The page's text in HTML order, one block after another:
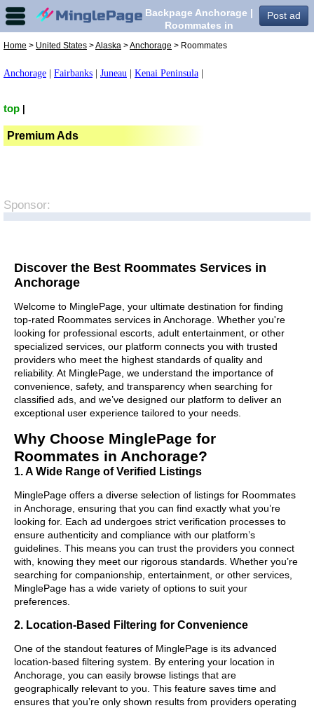
Post ad
Backpage Anchorage |
Roommates in
Home > United States >Alaska >Anchorage > Roommates
Anchorage Fairbanks Juneau Kenai Peninsula
top
Premium Ads
Sponsor:
Discover the Best Roommates Services in
Anchorage
Welcome to MinglePage, your ultimate destination for finding
top-rated Roommates services in Anchorage. Whether you're
looking for professional escorts, adult entertainment, or other
specialized services, our platform connects you with trusted
providers who meet the highest standards of quality and
reliability. At MinglePage, we understand the importance of
convenience, safety, and transparency when searching for
classified ads, and we’ve designed our platform to deliver an
exceptional user experience tailored to your needs.
Why Choose MinglePage for
Roommates in Anchorage?
1. A Wide Range of Verified Listings
MinglePage offers a diverse selection of listings for Roommates
in Anchorage, ensuring that you can find exactly what you’re
looking for. Each ad undergoes strict verification processes to
ensure authenticity and compliance with our platform’s
guidelines. This means you can trust the providers you connect
with, knowing they meet our rigorous standards. Whether you’re
searching for companionship, entertainment, or other services,
MinglePage has a wide variety of options to suit your
preferences.
2. Location-Based Filtering for Convenience
One of the standout features of MinglePage is its advanced
location-based filtering system. By entering your location in
Anchorage, you can easily browse listings that are
geographically relevant to you. This feature saves time and
ensures that you’re only shown results from providers operating